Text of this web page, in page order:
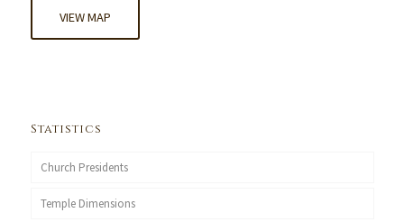
VIEW MAP
Statistics
Church Presidents
Temple Dimensions